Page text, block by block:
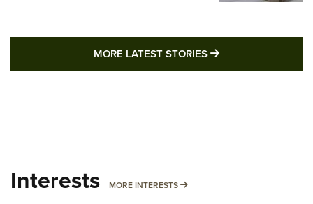
MORE LATEST STORIES MORE LATEST
Interests MORE INTERESTS MORE INTERESTS